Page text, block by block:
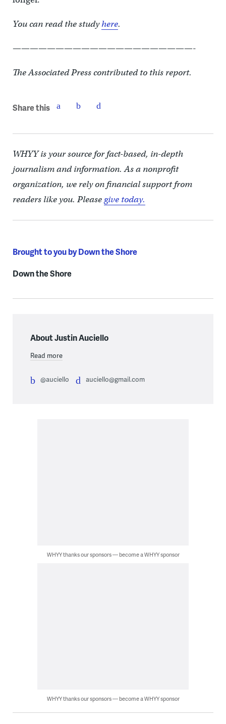
You can read the studyhere.
—————————————————————-
The Associated Press contributed to this report.
Share this
WHYY is your source for fact-based, in-depth
journalism and information. As a nonprofit
organization, we rely on financial support from
readers like you. Pleasegive today.
Brought to you by Down the Shore
Down the Shore
About Justin Auciello
Read more
@auciello auciello@gmail.com
WHYY thanks our sponsors — become a WHYY sponsor
WHYY thanks our sponsors — become a WHYY sponsor